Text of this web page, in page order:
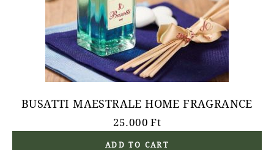
BUSATTI MAESTRALE HOME FRAGRANCE
25.000Ft
ADD TO CART